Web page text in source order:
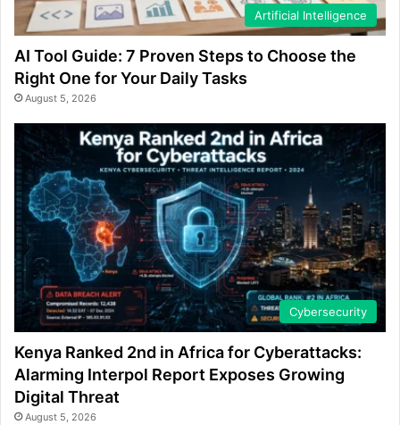
Artificial Intelligence
AI Tool Guide: 7 Proven Steps to Choose the
Right One for Your Daily Tasks
August 5, 2026
Cybersecurity
Kenya Ranked 2nd in Africa for Cyberattacks:
Alarming Interpol Report Exposes Growing
Digital Threat
August 5, 2026